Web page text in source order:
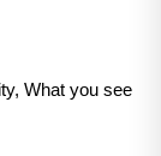
What you see